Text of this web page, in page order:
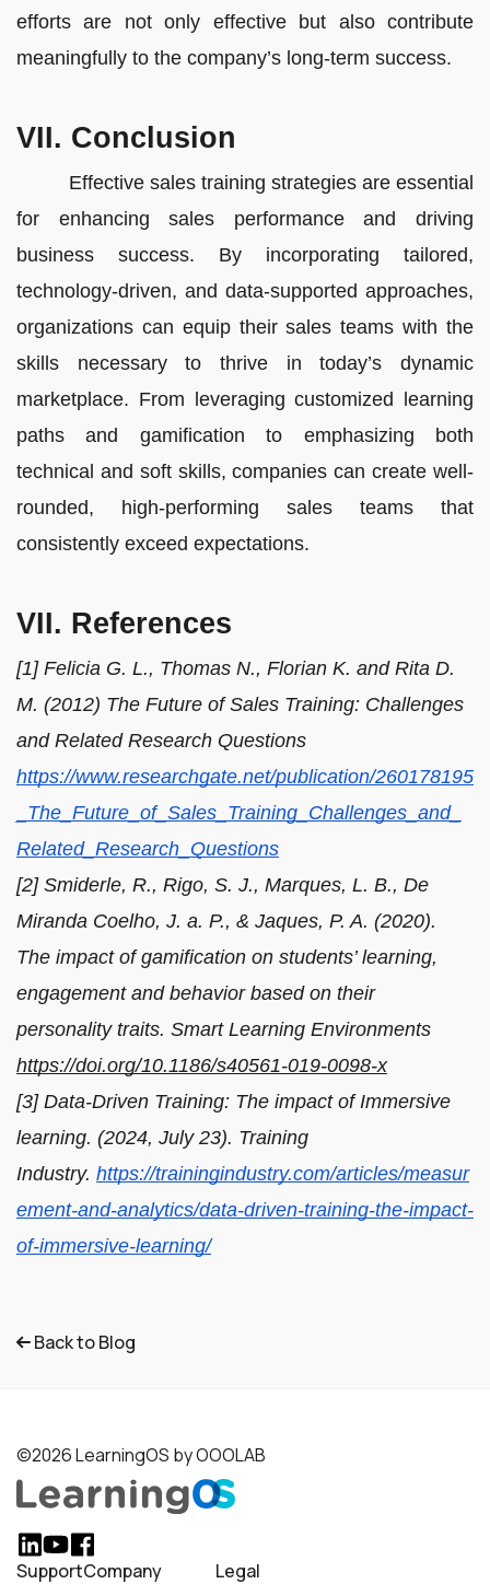
efforts are not only effective but also contribute
meaningfully to the company’s long-term success.
VII. Conclusion
Effective sales training strategies are essential
for enhancing sales performance and driving
business success. By incorporating tailored,
technology-driven, and data-supported approaches,
organizations can equip their sales teams with the
skills necessary to thrive in today’s dynamic
marketplace. From leveraging customized learning
paths and gamification to emphasizing both
technical and soft skills, companies can create well-
rounded, high-performing sales teams that
consistently exceed expectations.
VII. References
[1] Felicia G. L., Thomas N., Florian K. and Rita D.
M. (2012) The Future of Sales Training: Challenges
and Related Research Questions
https://www.researchgate.net/publication/260178195
_The_Future_of_Sales_Training_Challenges_and_
Related_Research_Questions
[2] Smiderle, R., Rigo, S. J., Marques, L. B., De
Miranda Coelho, J. a. P., & Jaques, P. A. (2020).
The impact of gamification on students’ learning,
engagement and behavior based on their
personality traits. Smart Learning Environments
https://doi.org/10.1186/s40561-019-0098-x
[3] Data-Driven Training: The impact of Immersive
learning. (2024, July 23). Training
Industry. https://trainingindustry.com/articles/measur
ement-and-analytics/data-driven-training-the-impact-
of-immersive-learning/
Back to Blog
©2026 LearningOS by OOOLAB
SupportCompany Legal